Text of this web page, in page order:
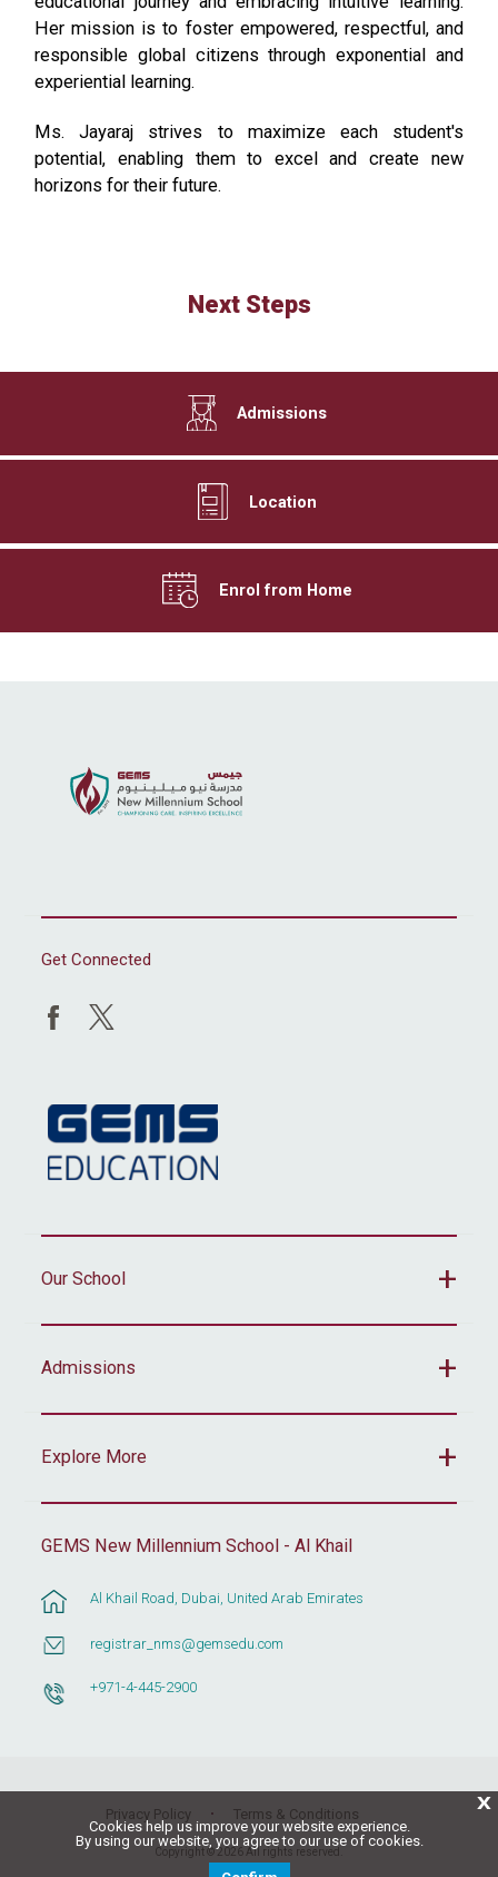
Her mission is to foster empowered, respectful, and
responsible global citizens through exponential and
experiential learning.
Ms. Jayaraj strives to maximizeeach student's
potential, enabling them to excel and create new
horizons for their future.
Next Steps
Admissions
Location
Enrol from Home
Get Connected
Our School
Admissions
Explore More
GEMS New Millennium School - Al Khail
Al Khail Road, Dubai, United Arab Emirates
registrar_nms@gemsedu.com
+971-4-445-2900
Privacy Policy Terms & Conditions
Copyright © 2026 All rights reserved.
X
Cookies help us improve your website experience.
By using our website, you agree to our use of cookies.